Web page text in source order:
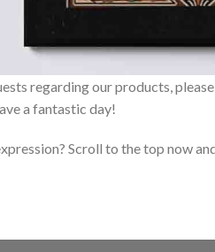
regarding our products,
a fantastic day!
Scroll to the top now